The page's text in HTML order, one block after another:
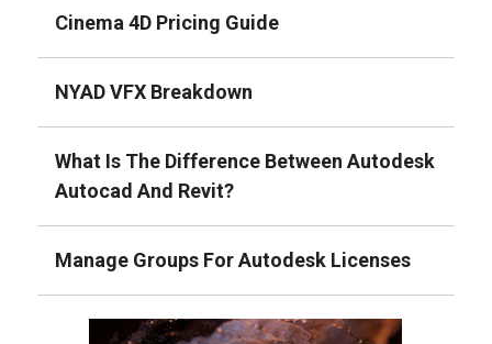
Cinema 4D Pricing Guide
NYAD VFX Breakdown
What Is The Difference Between Autodesk
Autocad And Revit?
Manage Groups For Autodesk Licenses